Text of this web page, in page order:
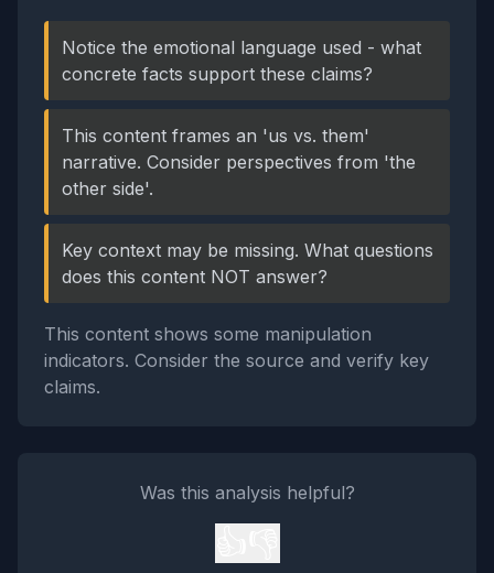
Notice the emotional language used - what
concrete facts support these claims?
This content frames an 'us vs. them'
narrative. Consider perspectives from 'the
other side'.
Key context may be missing. What questions
does this content NOT answer?
This content shows some manipulation
indicators. Consider the source and verify key
claims.
Was this analysis helpful?